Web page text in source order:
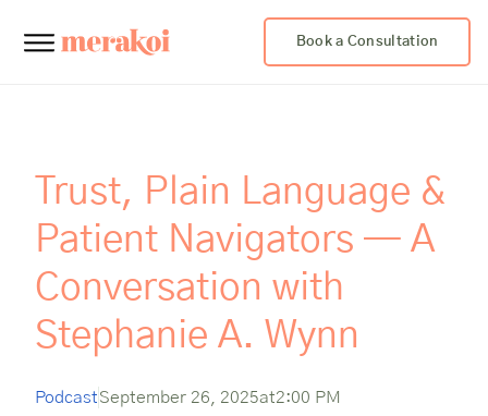
Book a Consultation
Trust, Plain Language &
Patient Navigators — A
Conversation with
Stephanie A. Wynn
PodcastSeptember 26, 2025at2:00 PM